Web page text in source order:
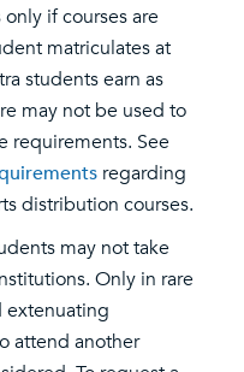
if courses are
matriculates at
students earn as
may not be used to
requirements. See
regarding
distribution courses.
may not take
Only in rare
extenuating
attend another